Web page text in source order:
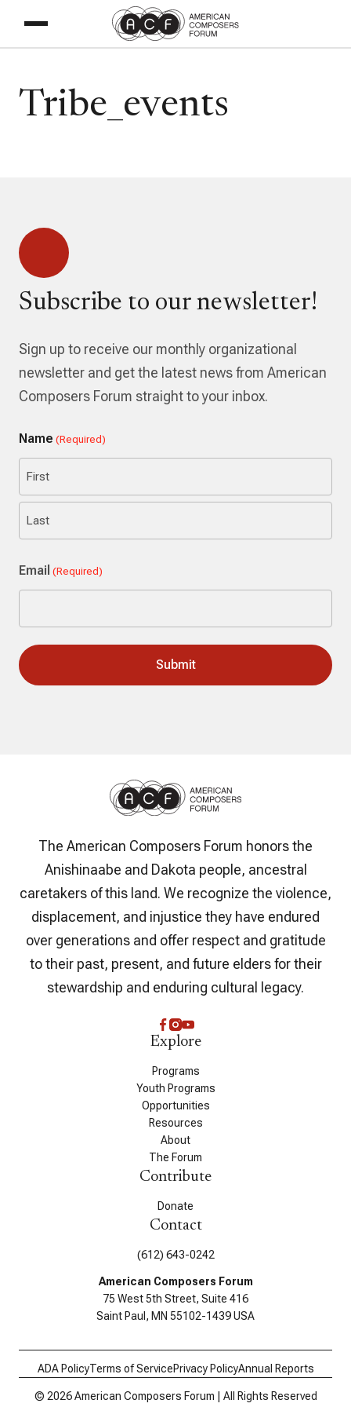
Tribe_events
Subscribe to our newsletter!
Sign up to receive our monthly organizational
newsletter and get the latest news from American
Composers Forum straight to your inbox.
Name (Required)
First
Email (Required)
The American Composers Forum honors the
Anishinaabe and Dakota people, ancestral
caretakers of this land. We recognize the violence,
displacement, and injustice they have endured
over generations and offer respect and gratitude
to their past, present, and future elders for their
stewardship and enduring cultural legacy.
Explore
Programs
Youth Programs
Opportunities
Resources
About
The Forum
Contribute
Donate
Contact
(612) 643-0242
American Composers Forum
75 West 5th Street, Suite 416
Saint Paul, MN 55102-1439 USA
ADA PolicyTerms of ServicePrivacy PolicyAnnual Reports
© 2026 American Composers Forum | All Rights Reserved